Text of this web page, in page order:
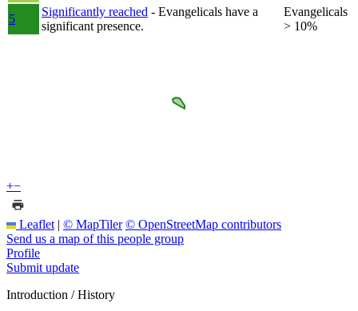
5
Significantly reached - Evangelicals have a
significant presence.
Evangelicals
> 10%
+−
Leaflet | © MapTiler © OpenStreetMap contributors
Send us a map of this people group
Profile
Submit update
Introduction / History